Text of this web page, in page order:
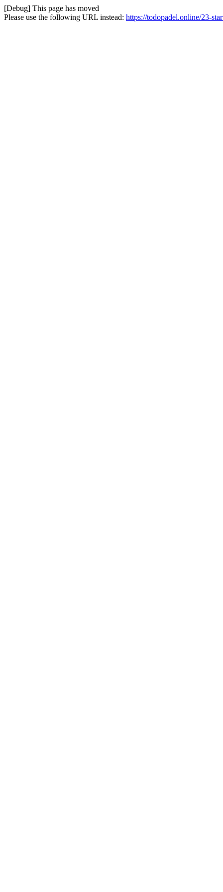
[Debug] This page has moved
Please use the following URL instead: https://todopadel.online/23-